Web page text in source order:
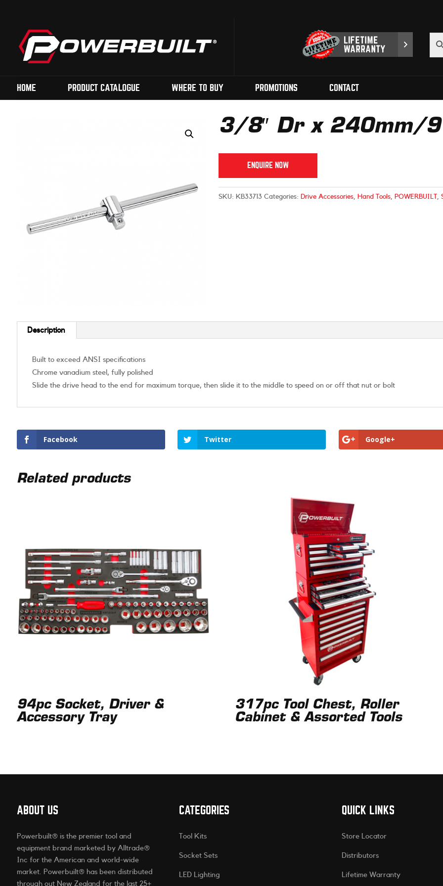
HOME PRODUCT CATALOGUE WHERE TO BUY PROMOTIONS CONTACT
3/8″ Dr x 240mm/
ENQUIRE NOW
SKU: KB33713 Categories: Drive Accessories Hand Tools POWERBUILT ,
Description
Built to exceed ANSI specifications
Chrome vanadium steel, fully polished
Slide the drive head to the end for maximum torque, then slide it to the middle to speed on or off that nut or bolt
Facebook Twitter Google+
Related products
94pc Socket, Driver &
Accessory Tray
317pc Tool Chest, Roller
Cabinet & Assorted Tools
ABOUT US
Powerbuilt® is the premier tool and
equipment brand marketed by Alltrade®
Inc for the American and world-wide
market. Powerbuilt® has been distributed
through out New Zealand for the last 25+
CATEGORIES
Tool Kits
Socket Sets
LED Lighting
QUICK LINKS
Store Locator
Distributors
Lifetime Warranty